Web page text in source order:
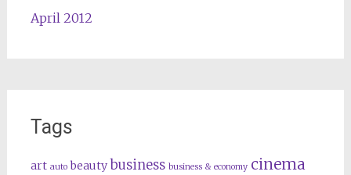
April 2012
Tags
art auto beauty business business & economy cinema